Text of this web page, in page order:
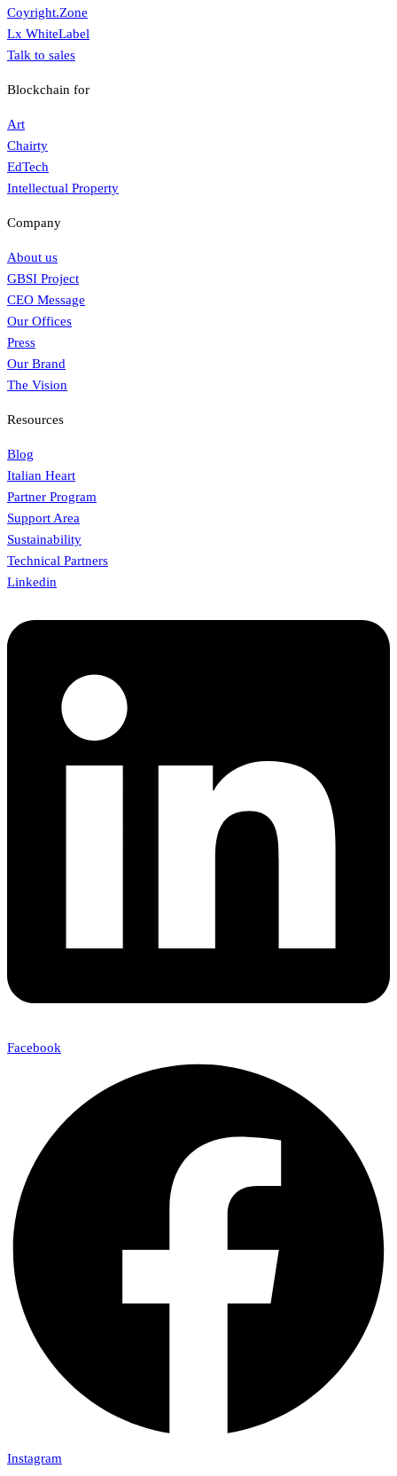
Coyright.Zone
Lx WhiteLabel
Talk to sales
Blockchain for
Art
Chairty
EdTech
Intellectual Property
Company
About us
GBSI Project
CEO Message
Our Offices
Press
Our Brand
The Vision
Resources
Blog
Italian Heart
Partner Program
Support Area
Sustainability
Technical Partners
Linkedin
Facebook
Instagram